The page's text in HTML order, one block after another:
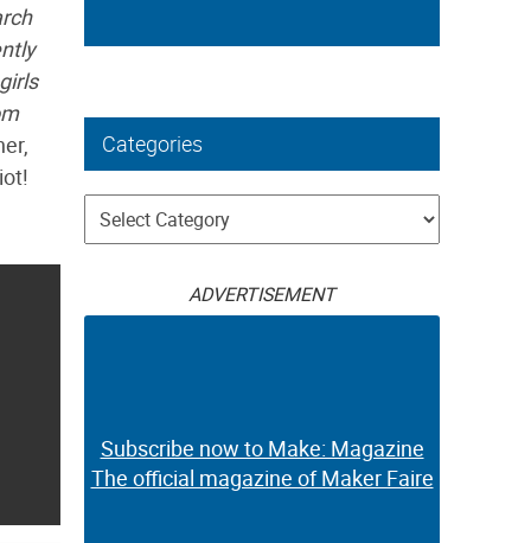
Categories
Categories
ADVERTISEMENT
Subscribe now to Make: Magazine
The official magazine of Maker Faire